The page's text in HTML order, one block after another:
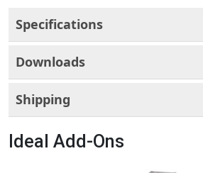
Specifications
Downloads
Shipping
Ideal Add-Ons